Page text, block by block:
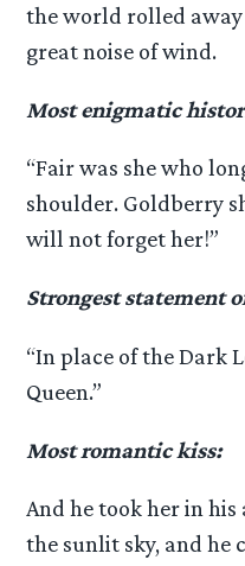
the world rolled
great noise of wind.
Most enigmatic
“Fair was she who
shoulder. Goldberry
will not forget her!”
Strongest statement
“In place of the Dark
Queen.”
Most romantic kiss:
And he took her in
the sunlit sky, and he